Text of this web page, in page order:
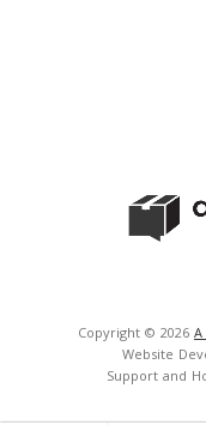
Copyright © 2026
Website
Support and